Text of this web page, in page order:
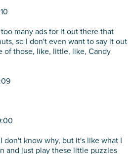
too many ads for it out there that
so I don't even want to say it out
of those, like, little, like, Candy
don't know why, but it's like what I
and just play these little puzzles